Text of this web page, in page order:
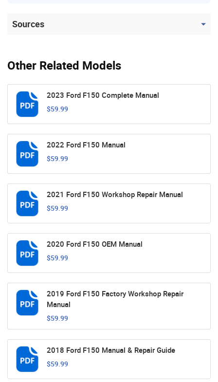
Other Related Models
2023 Ford F150 Complete Manual
$59.99
2022 Ford F150 Manual
$59.99
2021 Ford F150 Workshop Repair Manual
$59.99
2020 Ford F150 OEM Manual
$59.99
2019 Ford F150 Factory Workshop Repair
Manual
$59.99
2018 Ford F150 Manual & Repair Guide
$59.99
Sources